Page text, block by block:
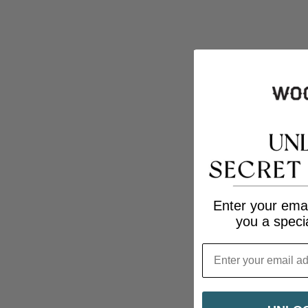
Enter your
you a
Email